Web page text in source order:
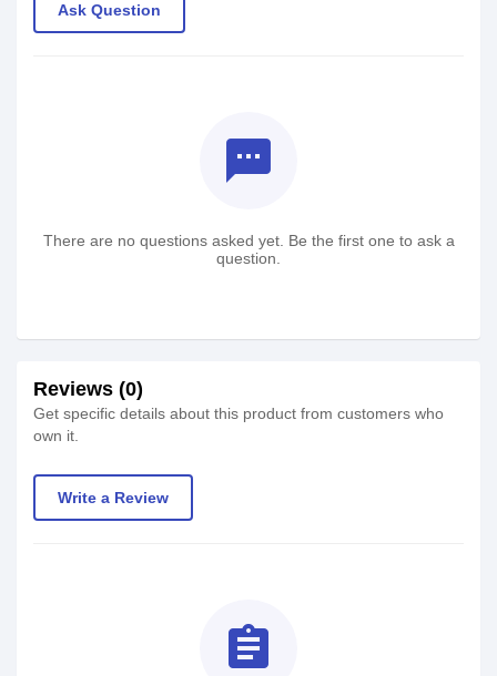
Ask Question
textsms
There are no questions asked yet. Be the first one to ask a
question.
Reviews (0)
Get specific details about this product from customers who
own it.
Write a Review
assignment